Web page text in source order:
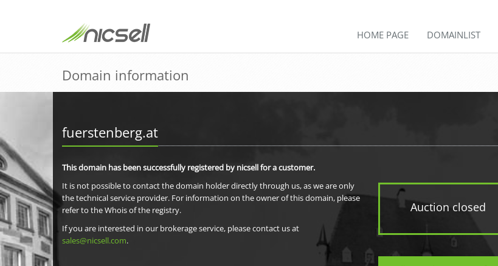
HOME PAGE DOMAINLIST
Domain information
fuerstenberg.at
Auction closed
This domain has been successfully registered by nicsell for a customer.
It is not possible to contact the domain holder directly through us, as we are only
the technical service provider. For information on the owner of this domain, please
refer to the Whois of the registry.
If you are interested in our brokerage service, please contact us at
sales@nicsell.com.